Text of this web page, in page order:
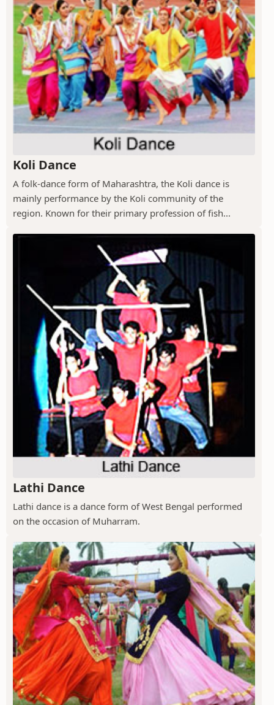
Koli Dance
A folk-dance form of Maharashtra, the Koli dance is
mainly performance by the Koli community of the
region. Known for their primary profession of fish...
Lathi Dance
Lathi dance is a dance form of West Bengal performed
on the occasion of Muharram.